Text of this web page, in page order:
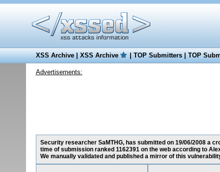
XSS Archive|XSS Archive |TOP Submitters|TOP
Advertisements:
Security researcher SaMTHG, has submitted on 19/06/2008 a
time of submission ranked 1162391 on the web according to
We manually validated and published a mirror of this